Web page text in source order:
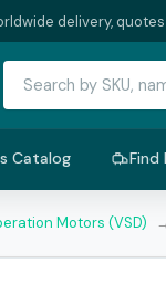
delivery, quotes
Catalog Find
Motors (VSD) →